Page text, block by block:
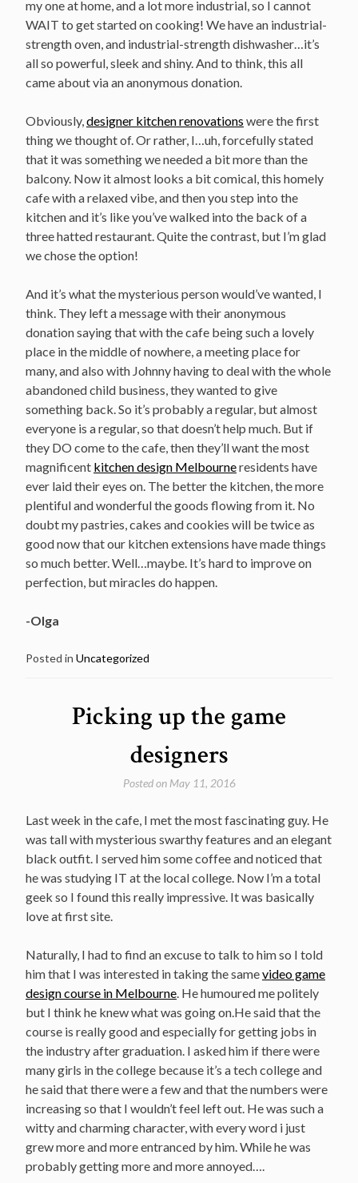
my one at home, and a lot more industrial, so I cannot
WAIT to get started on cooking! We have an industrial-
strength oven, and industrial-strength dishwasher…it’s
all so powerful, sleek and shiny. And to think, this all
came about via an anonymous donation.
Obviously,designer kitchen renovations were the first
thing we thought of. Or rather, I…uh, forcefully stated
that it was something we needed a bit more than the
balcony. Now it almost looks a bit comical, this homely
cafe with a relaxed vibe, and then you step into the
kitchen and it’s like you’ve walked into the back of a
three hatted restaurant. Quite the contrast, but I’m glad
we chose the option!
And it’s what the mysterious person would’ve wanted, I
think. They left a message with their anonymous
donation saying that with the cafe being such a lovely
place in the middle of nowhere, a meeting place for
many, and also with Johnny having to deal with the whole
abandoned child business, they wanted to give
something back. So it’s probably a regular, but almost
everyone is a regular, so that doesn’t help much. But if
they DO come to the cafe, then they’ll want the most
magnificent kitchen design Melbourneresidents have
ever laid their eyes on. The better the kitchen, the more
plentiful and wonderful the goods flowing from it. No
doubt my pastries, cakes and cookies will be twice as
good now that our kitchen extensions have made things
so much better. Well…maybe. It’s hard to improve on
perfection, but miracles do happen.
-Olga
Posted in Uncategorized
Picking up the game
designers
Posted on May 11, 2016
Last week in the cafe, I met the most fascinating guy. He
was tall with mysterious swarthy features and an elegant
black outfit. I served him some coffee and noticed that
he was studying IT at the local college. Now I’m a total
geek so I found this really impressive. It was basically
love at first site.
Naturally, I had to find an excuse to talk to him so I told
him that I was interested in taking the samevideo game
design course in Melbourne. He humoured me politely
but I think he knew what was going on.He said that the
course is really good and especially for getting jobs in
the industry after graduation. I asked him if there were
many girls in the college because it’s a tech college and
he said that there were a few and that the numbers were
increasing so that I wouldn’t feel left out. He was such a
witty and charming character, with every word i just
grew more and more entranced by him. While he was
probably getting more and more annoyed….